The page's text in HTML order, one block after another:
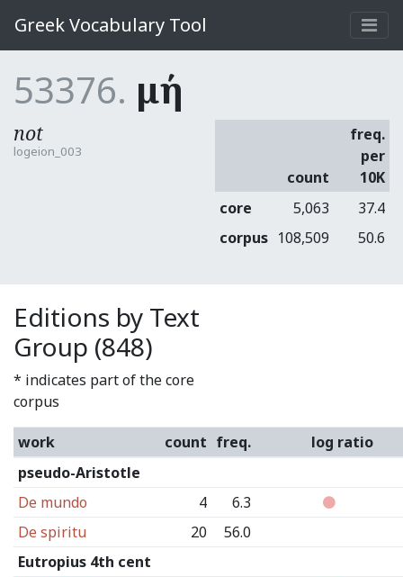
Greek Vocabulary Tool
53376. μή
not
logeion_003
count
freq.
per
10K
core
5,063
37.4
corpus 108,509 50.6
Editions by Text
Group (848)
* indicates part of the core
corpus
work count freq.
log ratio
pseudo-Aristotle
De mundo
4
6.3
De spiritu
20
56.0
Eutropius 4th cent